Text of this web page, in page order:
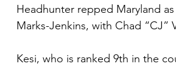
Headhunter repped Maryland
Marks-Jenkins, with Chad
Kesi, who is ranked 9th in the